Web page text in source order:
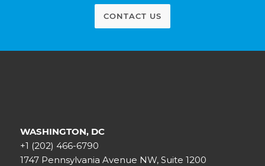
CONTACT US
WASHINGTON, DC
+1 (202) 466-6790
1747 Pennsylvania Avenue NW, Suite 1200